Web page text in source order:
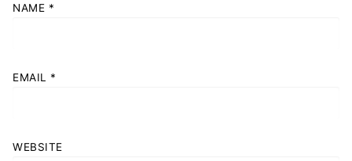
NAME *
EMAIL *
WEBSITE